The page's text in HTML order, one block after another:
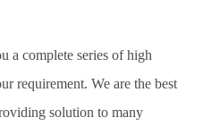
a complete series of high
requirement. We are the best
solution to many